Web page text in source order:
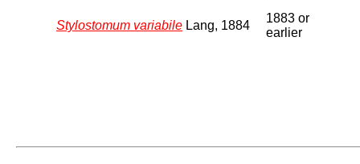
Stylostomum variabile Lang, 1884
1883 or
earlier